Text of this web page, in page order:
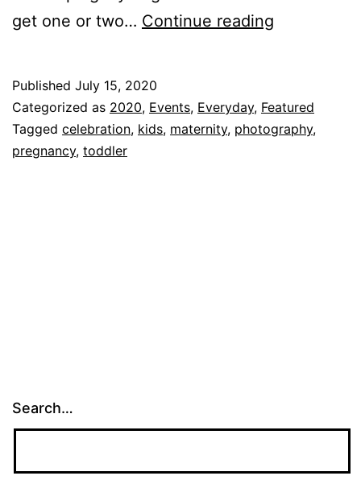
get one or two… Continue reading
Published July 15, 2020
Categorized as 2020, Events, Everyday, Featured
Tagged celebration, kids, maternity, photography,
pregnancy, toddler
Search…